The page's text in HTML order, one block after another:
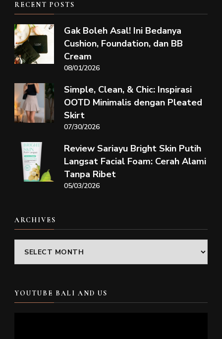
RECENT POSTS
Gak Boleh Asal! Ini Bedanya
Cushion, Foundation, dan BB
Cream
08/01/2026
Simple, Clean, & Chic: Inspirasi
OOTD Minimalis dengan Pleated
Skirt
07/30/2026
Review Sariayu Bright Skin Putih
Langsat Facial Foam: Cerah Alami
Tanpa Ribet
05/03/2026
ARCHIVES
Archives
YOUTUBE BALI AND US